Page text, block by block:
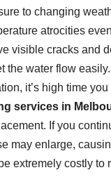
to changing
atrocities
visible cracks and
the water flow
it’s high time
services in
If you
may enlarge,
extremely costly to